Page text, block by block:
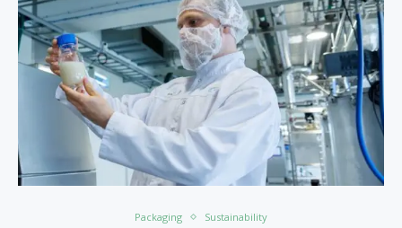
Packaging Sustainability